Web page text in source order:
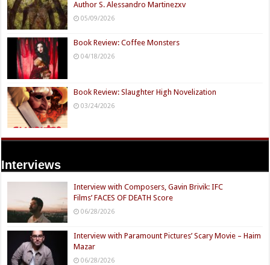
Author S. Alessandro Martinezxv
05/09/2026
Book Review: Coffee Monsters
04/18/2026
Book Review: Slaughter High Novelization
03/24/2026
Interviews
Interview with Composers, Gavin Brivik: IFC
Films’ FACES OF DEATH Score
06/28/2026
Interview with Paramount Pictures’ Scary Movie – Haim
Mazar
06/28/2026